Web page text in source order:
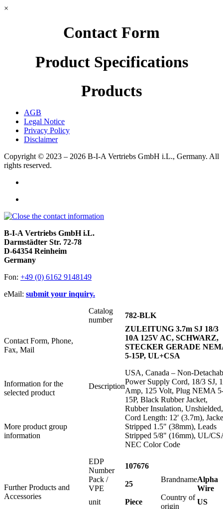
×
Contact Form
Product Specifications
Products
AGB
Legal Notice
Privacy Policy
Disclaimer
Copyright © 2023 – 2026 B-I-A Vertriebs GmbH i.L., Germany. All
rights reserved.
B-I-A Vertriebs GmbH i.L.
Darmstädter Str. 72-78
D-64354 Reinheim
Germany
Fon: +49 (0) 6162 9148149
eMail: submit your inquiry.
Contact Form, Phone,
Fax, Mail
Information for the
selected product
More product group
information
Further Products and
Accessories
Catalog
number
782-BLK
Description
ZULEITUNG 3.7m SJ 18/3
10A 125V AC, SCHWARZ,
STECKER GERADE
5-15P, UL+CSA
USA, Canada – Non-
Power Supply Cord, 18/3 SJ,
Amp, 125 Volt, Plug NEMA
15P, Black Rubber Jacket,
Rubber Insulation, Unshielded,
Cord Length: 12′ (3.7m),
Stripped 1.5" (38mm), Leads
Stripped 5/8" (16mm), UL/
NEC Color Code
EDP
Number
107676
Pack /
VPE
25
BrandnameAlpha
Wire
unit
Piece
Country of
origin
US